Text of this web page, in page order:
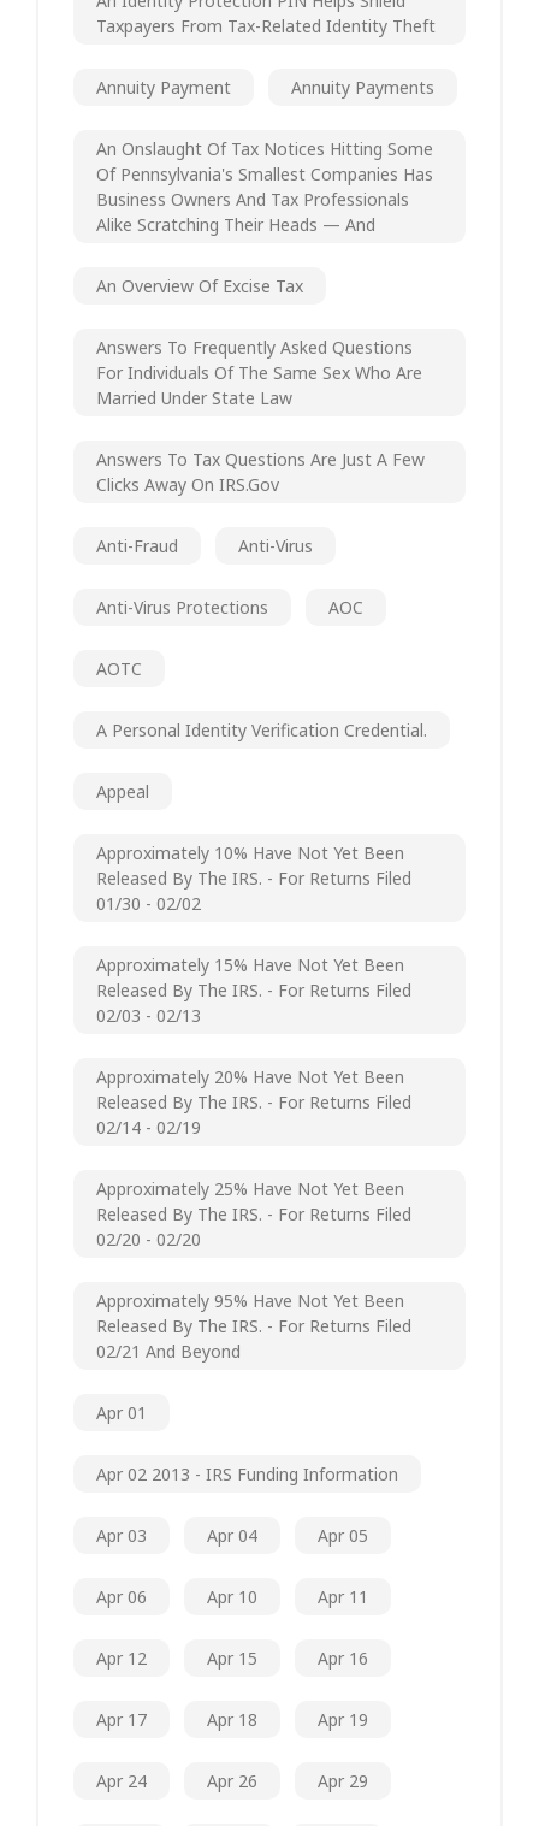
Taxpayers From Tax-Related Identity Theft
Annuity Payment Annuity Payments
An Onslaught Of Tax Notices Hitting Some
Of Pennsylvania's Smallest Companies Has
Business Owners And Tax Professionals
Alike Scratching Their Heads — And
An Overview Of Excise Tax
Answers To Frequently Asked Questions
For Individuals Of The Same Sex Who Are
Married Under State Law
Answers To Tax Questions Are Just A Few
Clicks Away On IRS.gov
Anti-Fraud Anti-Virus
Anti-Virus Protections AOC
AOTC
A Personal Identity Verification Credential.
Appeal
Approximately 10% Have Not Yet Been
Released By The IRS. - For Returns Filed
01/30 - 02/02
Approximately 15% Have Not Yet Been
Released By The IRS. - For Returns Filed
02/03 - 02/13
Approximately 20% Have Not Yet Been
Released By The IRS. - For Returns Filed
02/14 - 02/19
Approximately 25% Have Not Yet Been
Released By The IRS. - For Returns Filed
02/20 - 02/20
Approximately 95% Have Not Yet Been
Released By The IRS. - For Returns Filed
02/21 And Beyond
Apr 01
Apr 02 2013 - IRS Funding Information
Apr 03 Apr 04 Apr 05
Apr 06 Apr 10 Apr 11
Apr 12 Apr 15 Apr 16
Apr 17 Apr 18 Apr 19
Apr 24 Apr 26 Apr 29